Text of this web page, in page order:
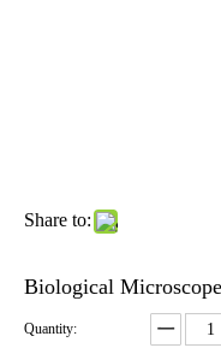
Share to:
Biological
Quantity: